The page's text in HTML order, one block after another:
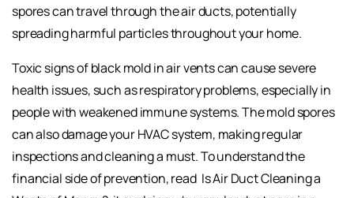
spores can travel through the air ducts, potentially
spreading harmful particles throughout your home.
Toxic signs of black mold in air vents can cause severe
health issues, such as respiratory problems, especially in
people with weakened immune systems. The mold spores
can also damage your HVAC system, making regular
inspections and cleaning a must. To understand the
financial side of prevention, read Is Air Duct Cleaning a